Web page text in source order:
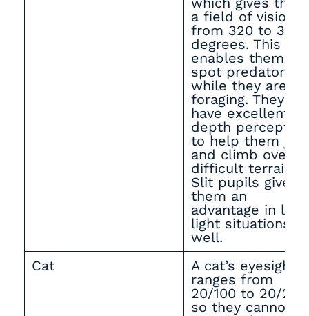
a field of vision
from 320 to 340
degrees. This
enables them to
spot predators
while they are
foraging. They
have excellent
depth perception
to help them
and climb over
difficult terrain.
Slit pupils give
them an
advantage in
light situations
well.
Cat
A cat’s eyesight
ranges from
20/100 to 20/
so they cannot